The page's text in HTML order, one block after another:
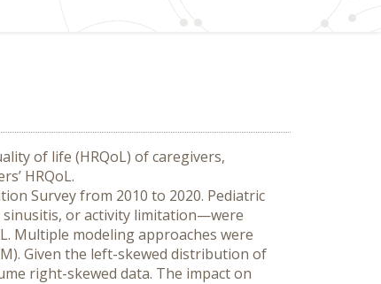
of life (HRQoL) of caregivers,
HRQoL.
Survey from 2010 to 2020. Pediatric
sinusitis, or activity limitation—were
Multiple modeling approaches were
Given the left-skewed distribution of
right-skewed data. The impact on